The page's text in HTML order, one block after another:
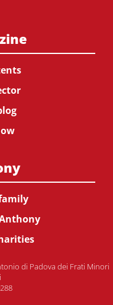
di Padova dei Frati Minori